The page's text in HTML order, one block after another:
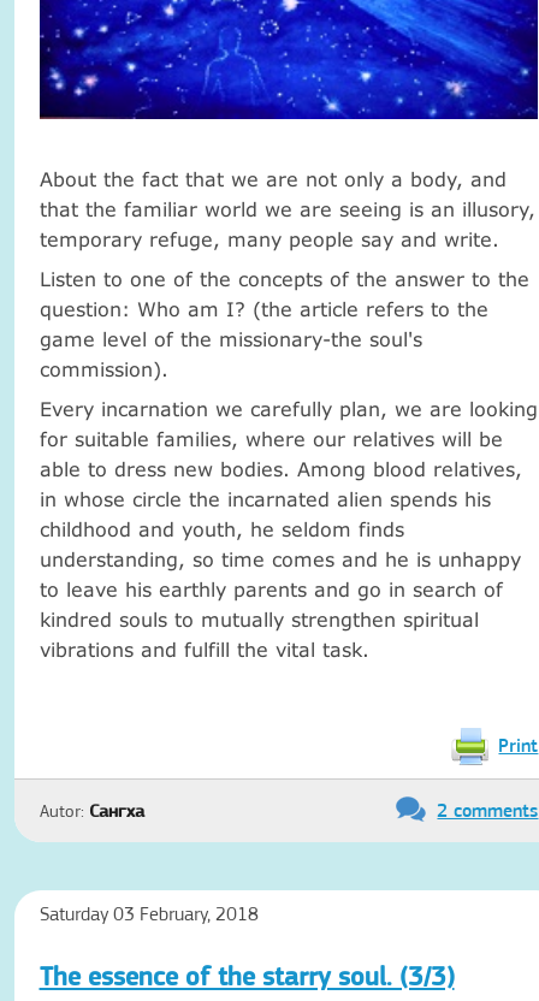
About the fact that we are not only a body, and
that the familiar world we are seeing is an illusory,
temporary refuge, many people say and write.
Listen to one of the concepts of the answer to the
question: Who am I? (the article refers to the
game level of the missionary-the soul's
commission).
Every incarnation we carefully plan, we are looking
for suitable families, where our relatives will be
able to dress new bodies. Among blood relatives,
in whose circle the incarnated alien spends his
childhood and youth, he seldom finds
understanding, so time comes and he is unhappy
to leave his earthly parents and go in search of
kindred souls to mutually strengthen spiritual
vibrations and fulfill the vital task.
Print
Autor: Сангха 2 comments
Saturday 03 February, 2018
The essence of the starry soul. (3/3)